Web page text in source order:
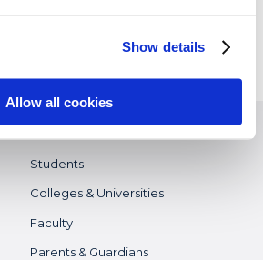
Show details
Allow all cookies
WHO WE SERVE
Students
Colleges & Universities
Faculty
Parents & Guardians